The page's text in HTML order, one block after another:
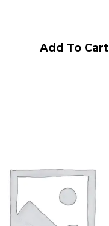
Add To Cart